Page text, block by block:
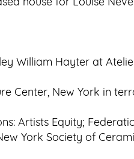
William Hayter at
Center, New York in
Artists Equity;
York Society of